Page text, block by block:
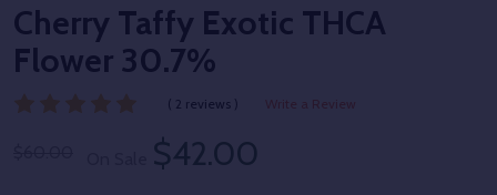
Cherry Taffy Exotic THCA
Flower 30.7%
( 2 reviews ) Write a Review
$42.00